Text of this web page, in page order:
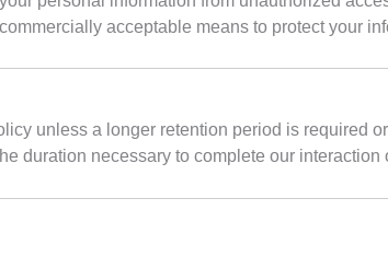
acceptable means to protect your
unless a longer retention period is required
duration necessary to complete our interaction